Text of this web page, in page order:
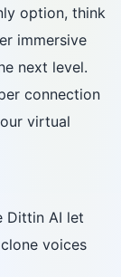
option, think
immersive
next level.
connection
virtual
Dittin AI let
voices